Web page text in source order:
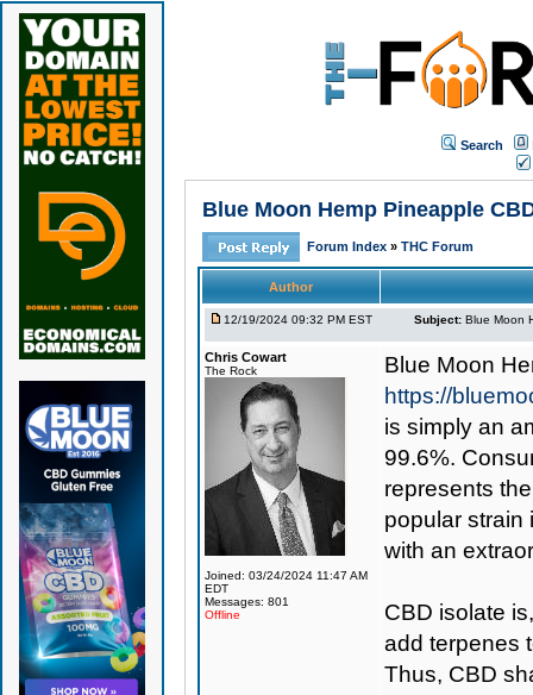
Search
Blue Moon Hemp Pineapple
Forum Index » THC Forum
Author
12/19/2024 09:32 PM EST Subject: Blue Moon
Chris Cowart
The Rock
Joined: 03/24/2024 11:47 AM
EDT
Messages: 801
Offline
Blue Moon
https://
is simply an
99.6%.
represents
popular strain
with an
CBD isolate
add terpenes
Thus, CBD